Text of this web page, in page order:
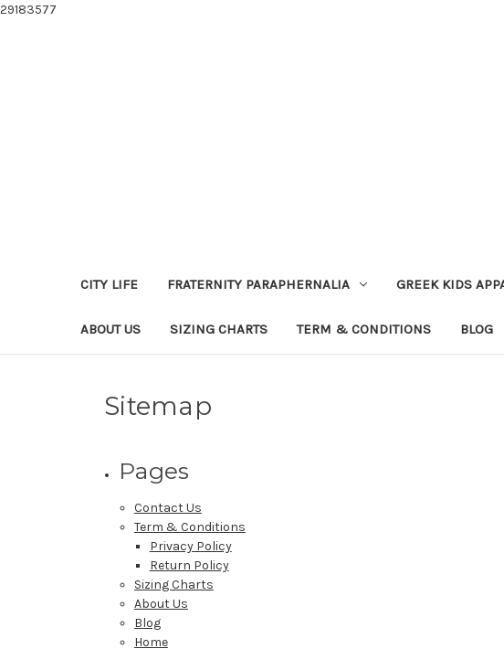
29183577
CITY LIFE FRATERNITY PARAPHERNALIA GREEK KIDS
ABOUT US SIZING CHARTS TERM & CONDITIONS BLOG
Sitemap
Pages
Contact Us
Term & Conditions
Privacy Policy
Return Policy
Sizing Charts
About Us
Blog
Home